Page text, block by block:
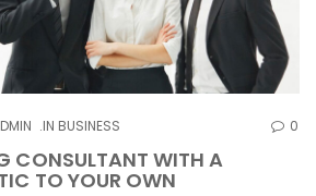
IN BUSINESS 0
CONSULTANT WITH A
TO YOUR OWN